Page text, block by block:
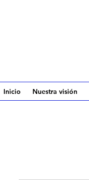
Inicio Nuestra visión